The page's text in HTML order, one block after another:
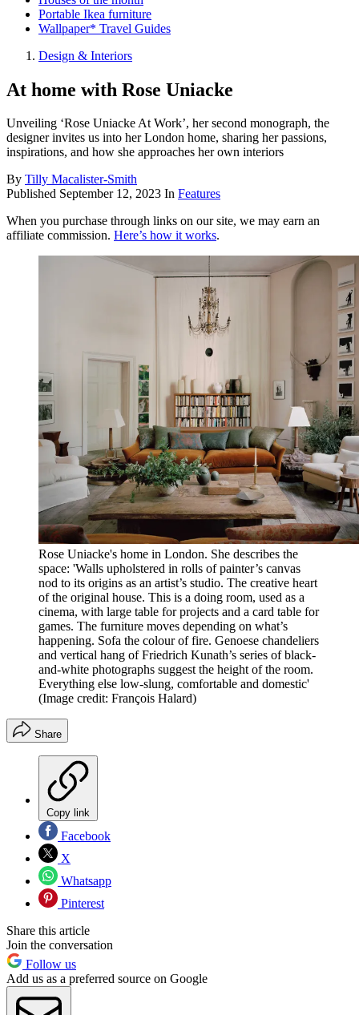
Portable Ikea furniture
Wallpaper* Travel Guides
Design & Interiors
At home with Rose Uniacke
Unveiling ‘Rose Uniacke At Work’, her second monograph, the
designer invites us into her London home, sharing her passions,
inspirations, and how she approaches her own interiors
By Tilly Macalister-Smith
Published September 12, 2023 In Features
When you purchase through links on our site, we may earn an
affiliate commission. Here’s how it works.
Rose Uniacke's home in London. She describes the
space: 'Walls upholstered in rolls of painter’s canvas
nod to its origins as an artist’s studio. The creative heart
of the original house. This is a doing room, used as a
cinema, with large table for projects and a card table for
games. The furniture moves depending on what’s
happening. Sofa the colour of fire. Genoese chandeliers
and vertical hang of Friedrich Kunath’s series of black-
and-white photographs suggest the height of the room.
Everything else low-slung, comfortable and domestic'
(Image credit: François Halard)
Share
Copy link
Facebook
X
Whatsapp
Pinterest
Share this article
Join the conversation
Follow us
Add us as a preferred source on Google